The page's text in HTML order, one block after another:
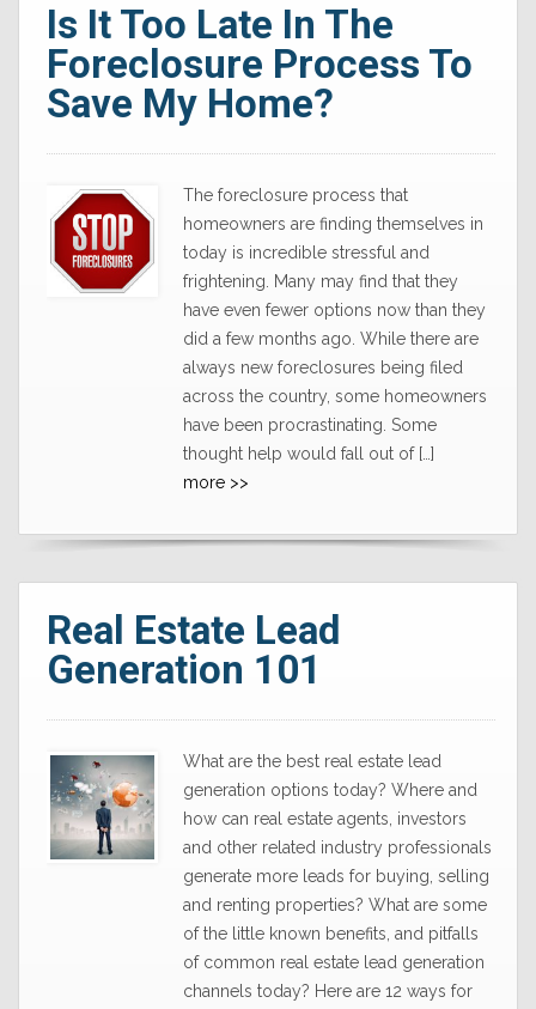
Is It Too Late In The
Foreclosure Process To
Save My Home?
The foreclosure process that
homeowners are finding themselves in
today is incredible stressful and
frightening. Many may find that they
have even fewer options now than they
did a few months ago. While there are
always new foreclosures being filed
across the country, some homeowners
have been procrastinating. Some
thought help would fall out of […]
more >>
Real Estate Lead
Generation 101
What are the best real estate lead
generation options today? Where and
how can real estate agents, investors
and other related industry professionals
generate more leads for buying, selling
and renting properties? What are some
of the little known benefits, and pitfalls
of common real estate lead generation
channels today? Here are 12 ways for